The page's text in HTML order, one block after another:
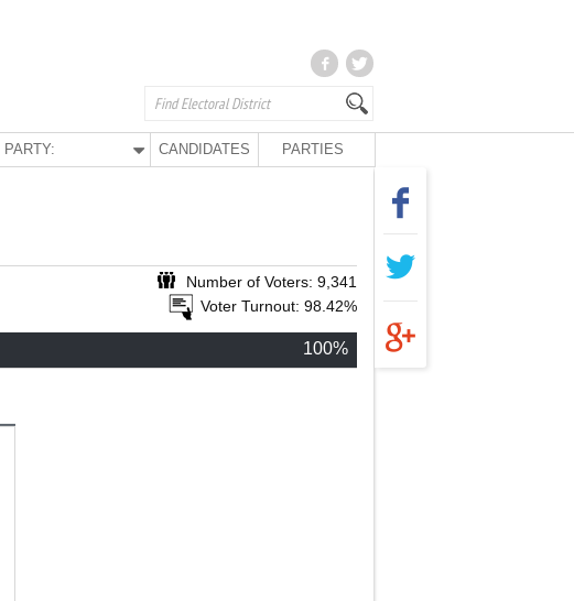
PARTY: CANDIDATES PARTIES
Number of Voters: 9,341
Voter Turnout: 98.42%
100%